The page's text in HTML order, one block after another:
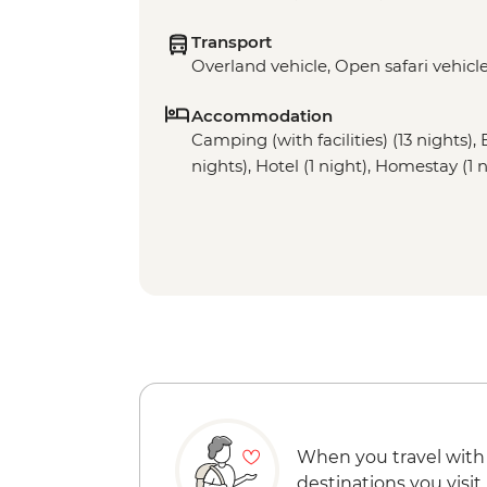
Transport
Overland vehicle, Open safari
Accommodation
Camping (with facilities) (13 nights),
nights), Hotel (1 night), Homestay (1
When you travel with